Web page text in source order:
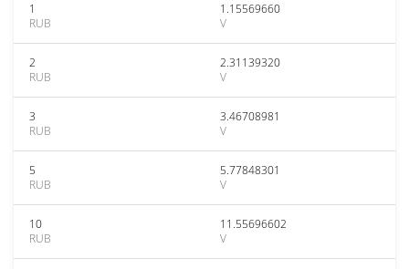
1
RUB
1.15569660
V
2
RUB
2.31139320
V
3
RUB
3.46708981
V
5
RUB
5.77848301
V
10
RUB
11.55696602
V